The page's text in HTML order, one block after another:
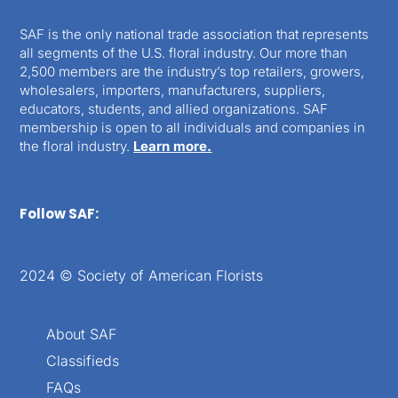
SAF is the only national trade association that represents
all segments of the U.S. floral industry. Our more than
2,500 members are the industry’s top retailers, growers,
wholesalers, importers, manufacturers, suppliers,
educators, students, and allied organizations. SAF
membership is open to all individuals and companies in
the floral industry. Learn more.
Follow SAF:
2024 © Society of American Florists
About SAF
Classifieds
FAQs